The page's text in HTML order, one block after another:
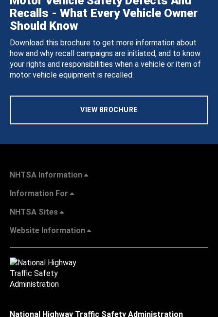
Recalls - What Every Vehicle Owner
Should Know
Download this brochure to get more information about
how and why recall campaigns are initiated, and to know
your rights and responsibilities when a vehicle or item of
motor vehicle equipment is recalled.
VIEW BROCHURE
NHTSA Information
Information For
NHTSA Sites
Website Information
National Highway Traffic Safety Administration